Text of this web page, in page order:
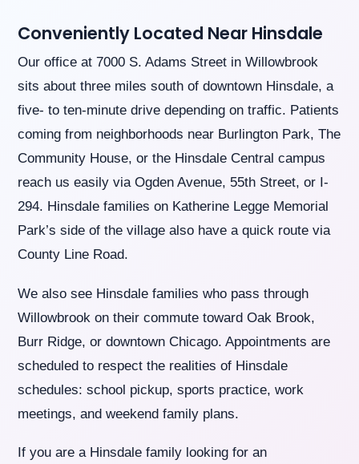
through
communication
method
accessible
you
consistent
applicable
law
through
telephone
Conveniently Located Near Hinsdale
Our office at 7000 S. Adams Street in Willowbrook
sits about three miles south of downtown Hinsdale, a
five- to ten-minute drive depending on traffic. Patients
coming from neighborhoods near Burlington Park, The
Community House, or the Hinsdale Central campus
reach us easily via Ogden Avenue, 55th Street, or I-
294. Hinsdale families on Katherine Legge Memorial
Park’s side of the village also have a quick route via
County Line Road.
We also see Hinsdale families who pass through
Willowbrook on their commute toward Oak Brook,
Burr Ridge, or downtown Chicago. Appointments are
scheduled to respect the realities of Hinsdale
schedules: school pickup, sports practice, work
meetings, and weekend family plans.
If you are a Hinsdale family looking for an